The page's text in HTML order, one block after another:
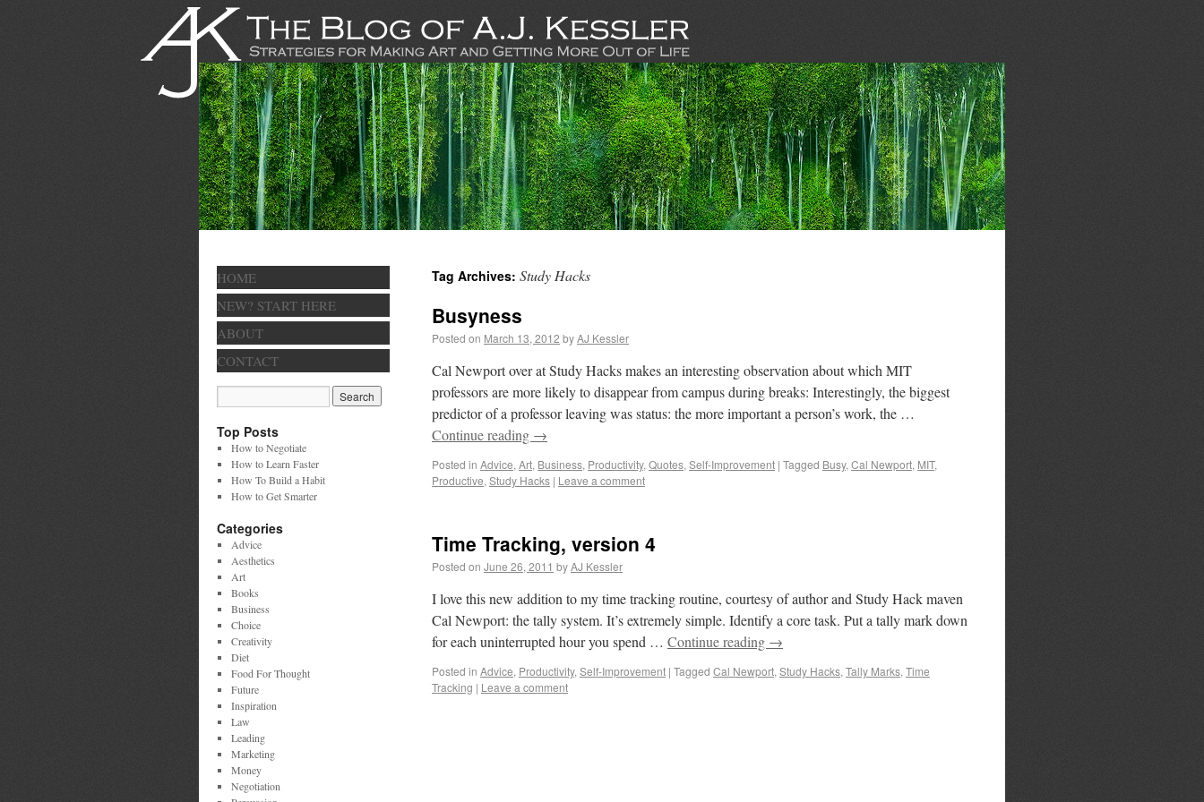
Tag Archives: Study Hacks
Busyness
Posted on March 13, 2012 byAJ Kessler
Cal Newport over at Study Hacks makes an interesting observation about which MIT
professors are more likely to disappear from campus during breaks: Interestingly, the biggest
predictor of a professor leaving was status: the more important a person’s work, the …
Continue reading →
Posted in Advice, Art, Business, Productivity, Quotes, Self-Improvement | Tagged Busy, Cal Newport, MIT,
Productive, Study Hacks | Leave a comment
Time Tracking, version 4
Posted on June 26, 2011 byAJ Kessler
I love this new addition to my time tracking routine, courtesy of author and Study Hack maven
Cal Newport: the tally system. It’s extremely simple. Identify a core task. Put a tally mark down
for each uninterrupted hour you spend … Continue reading →
Posted in Advice, Productivity, Self-Improvement | Tagged Cal Newport, Study Hacks, Tally Marks, Time
Tracking | Leave a comment
HOME
NEW? START HERE
ABOUT
CONTACT
Top Posts
How to Negotiate
How to Learn Faster
How To Build a Habit
How to Get Smarter
Categories
Advice
Aesthetics
Art
Books
Business
Choice
Creativity
Diet
Food For Thought
Future
Inspiration
Law
Leading
Marketing
Money
Negotiation